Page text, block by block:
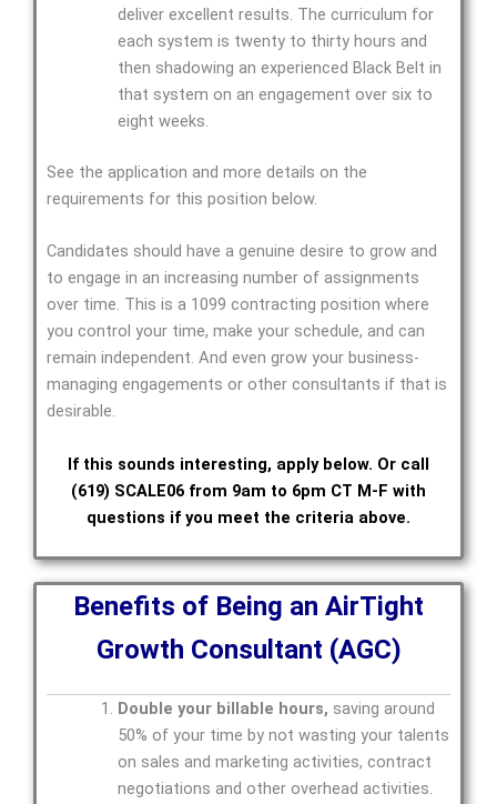
deliver excellent results. The curriculum for
each system is twenty to thirty hours and
then shadowing an experienced Black Belt in
that system on an engagement over six to
eight weeks.
See the application and more details on the
requirements for this position below.
Candidates should have a genuine desire to grow and
to engage in an increasing number of assignments
over time. This is a 1099 contracting position where
you control your time, make your schedule, and can
remain independent. And even grow your business-
managing engagements or other consultants if that is
desirable.
If this sounds interesting, apply below. Or call
(619) SCALE06 from 9am to 6pm CT M-F with
questions if you meet the criteria above.
Benefits of Being an AirTight
Growth Consultant (AGC)
Double your billable hours, saving around
50% of your time by not wasting your talents
on sales and marketing activities, contract
negotiations and other overhead activities.